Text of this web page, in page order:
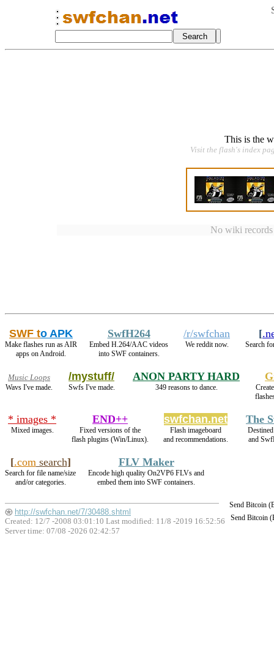
This is the
Visit the flash's index
No wiki
SWF to APK
Make flashes run as AIR
apps on Android.
SwfH264
Embed H.264/AAC videos
into SWF containers.
/r/swfchan
We reddit now.
[
Search
Music Loops
Wavs I've made.
/mystuff/
Swfs I've made.
ANON PARTY HARD
349 reasons to dance.
* images *
Mixed images.
END++
Fixed versions of the
flash plugins (Win/Linux).
swfchan.net
Flash imageboard
and recommendations.
The
and
[.comsearch]
Search for file name/size
and/or categories.
FLV Maker
Encode high quality On2VP6 FLVs and
embed them into SWF containers.
Send Bitcoin
Send Bitcoin
http://swfchan.net/7/30488.shtml
Created: 12/7 -2008 03:01:10 Last modified: 11/8 -2019 16:52:56
Server time: 07/08 -2026 02:42:57